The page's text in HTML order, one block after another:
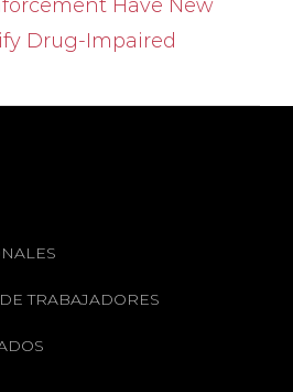
Have New
Drug-Impaired
TRABAJADORES